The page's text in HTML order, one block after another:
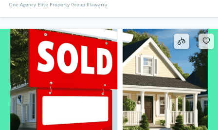
One Agency Elite Property Group Illawarra